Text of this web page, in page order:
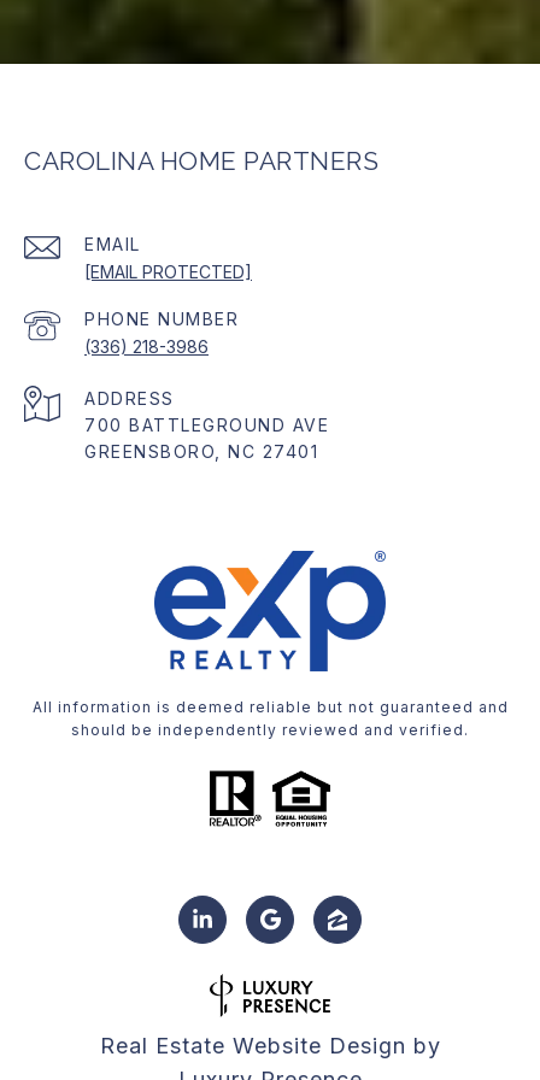
CAROLINA HOME PARTNERS
EMAIL
[EMAIL PROTECTED]
PHONE NUMBER
(336) 218-3986
ADDRESS
700 BATTLEGROUND AVE
GREENSBORO, NC 27401
All information is deemed reliable but not guaranteed and
should be independently reviewed and verified.
Real Estate Website Design by